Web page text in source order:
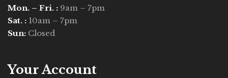
Mon. – Fri. : 9am – 7pm
Sat. : 10am – 7pm
Sun: Closed
Your Account